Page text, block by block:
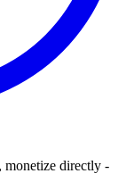
monetize directly -